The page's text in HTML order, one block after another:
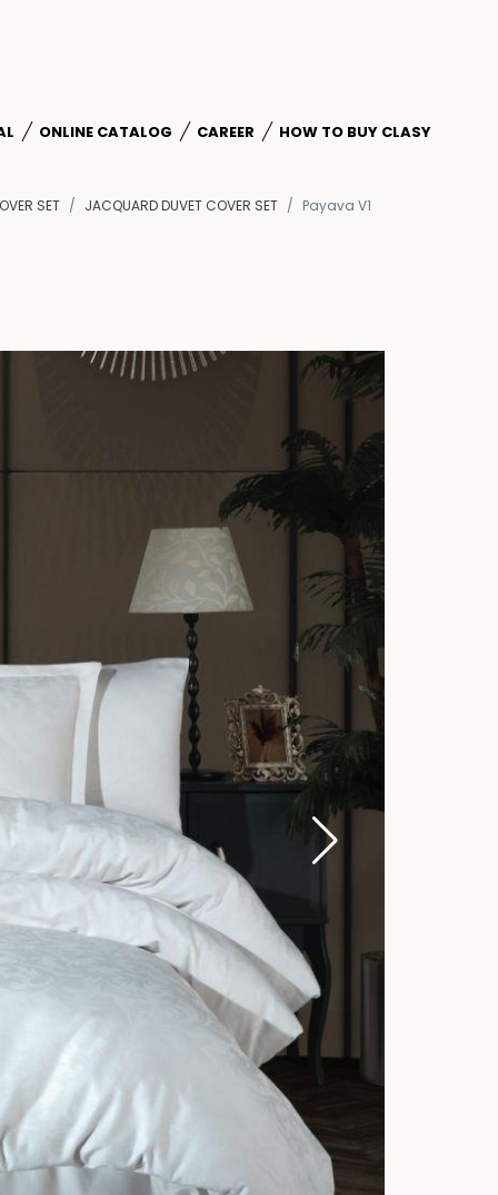
ONLINE CATALOG CAREER HOW TO BUY CLASY
SET JACQUARD DUVET COVER SET Payava V1